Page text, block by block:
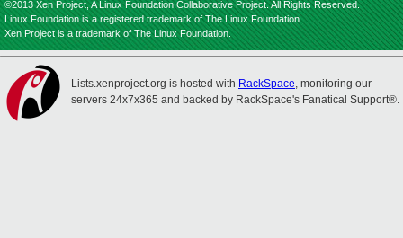
©2013 Xen Project, A Linux Foundation Collaborative Project. All Rights Reserved.
Linux Foundation is a registered trademark of The Linux Foundation.
Xen Project is a trademark of The Linux Foundation.
Lists.xenproject.org is hosted with RackSpace, monitoring our
servers 24x7x365 and backed by RackSpace's Fanatical Support®.